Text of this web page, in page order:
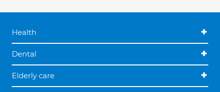
Health
Dental
Elderly care